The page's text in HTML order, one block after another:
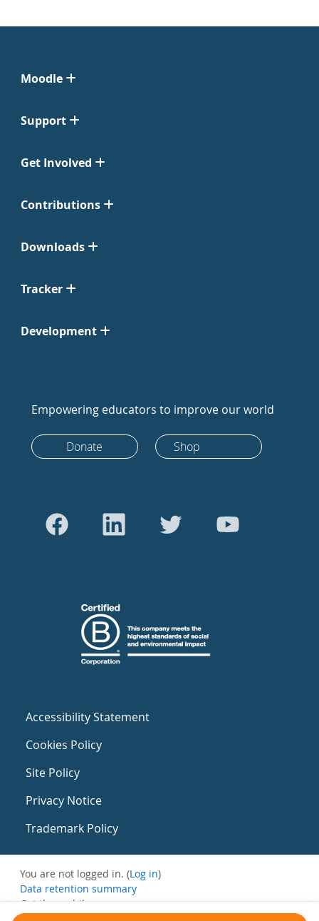
Moodle
Support
Get Involved
Contributions
Downloads
Tracker
Development
Empowering educators to improve our world
Donate Shop
Accessibility Statement
Cookies Policy
Site Policy
Privacy Notice
Trademark Policy
You are not logged in. (Log in)
Data retention summary
Get the mobile app